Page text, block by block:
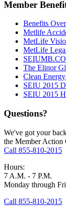
Member
Benefits
Metlife
MetLife
MetLife
The Elinor
Clean
SEIU 2015
SEIU 2015
Questions?
We've got your
the Member
Call 855-810-2015
Hours:
7 A.M. - 7 P.M.
Monday through
Call 855-810-2015